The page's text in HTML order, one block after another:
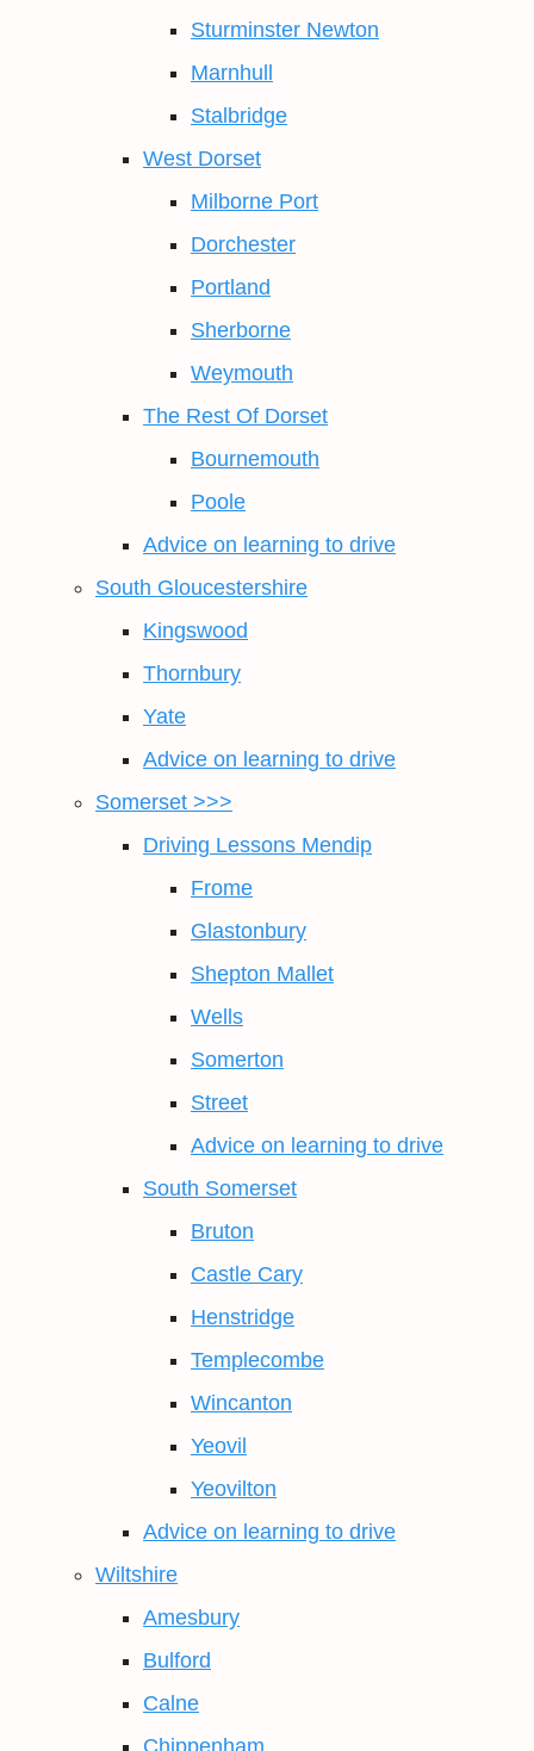
Sturminster Newton
Marnhull
Stalbridge
West Dorset
Milborne Port
Dorchester
Portland
Sherborne
Weymouth
The Rest Of Dorset
Bournemouth
Poole
Advice on learning to drive
South Gloucestershire
Kingswood
Thornbury
Yate
Advice on learning to drive
Somerset >>>
Driving Lessons Mendip
Frome
Glastonbury
Shepton Mallet
Wells
Somerton
Street
Advice on learning to drive
South Somerset
Bruton
Castle Cary
Henstridge
Templecombe
Wincanton
Yeovil
Yeovilton
Advice on learning to drive
Wiltshire
Amesbury
Bulford
Calne
Chippenham